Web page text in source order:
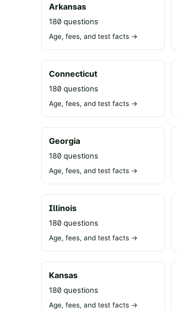
Arkansas
180 questions
Age, fees, and test facts →
Connecticut
180 questions
Age, fees, and test facts →
Georgia
180 questions
Age, fees, and test facts →
Illinois
180 questions
Age, fees, and test facts →
Kansas
180 questions
Age, fees, and test facts →